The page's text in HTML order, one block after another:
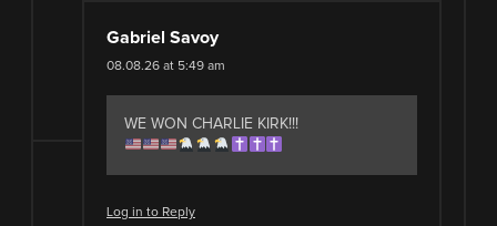
Gabriel Savoy
08.08.26 at 5:49 am
WE WON CHARLIE KIRK!!!
Log in to Reply